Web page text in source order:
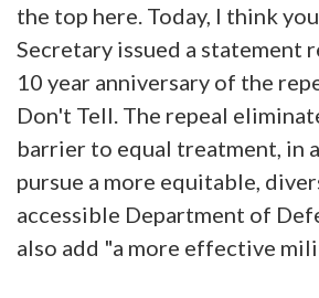
the top here. Today, I think
Secretary issued a statement
10 year anniversary of the
Don't Tell. The repeal
barrier to equal treatment, in
pursue a more equitable,
accessible Department of
also add "a more effective